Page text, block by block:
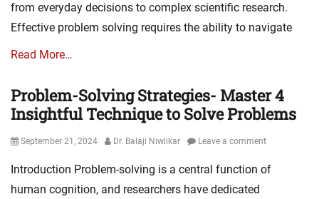
from everyday decisions to complex scientific research.
Effective problem solving requires the ability to navigate
Read More…
Problem-Solving Strategies- Master 4
Insightful Technique to Solve Problems
Posted
September 21, 2024 Author
Dr. Balaji Niwlikar Leave a comment
Introduction Problem-solving is a central function of
human cognition, and researchers have dedicated